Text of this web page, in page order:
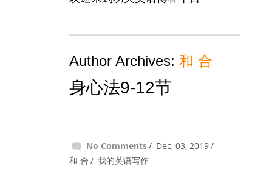
Author Archives: 和 合
身心法9-12节
No Comments
Dec, 03, 2019
和 合
我的英语写作